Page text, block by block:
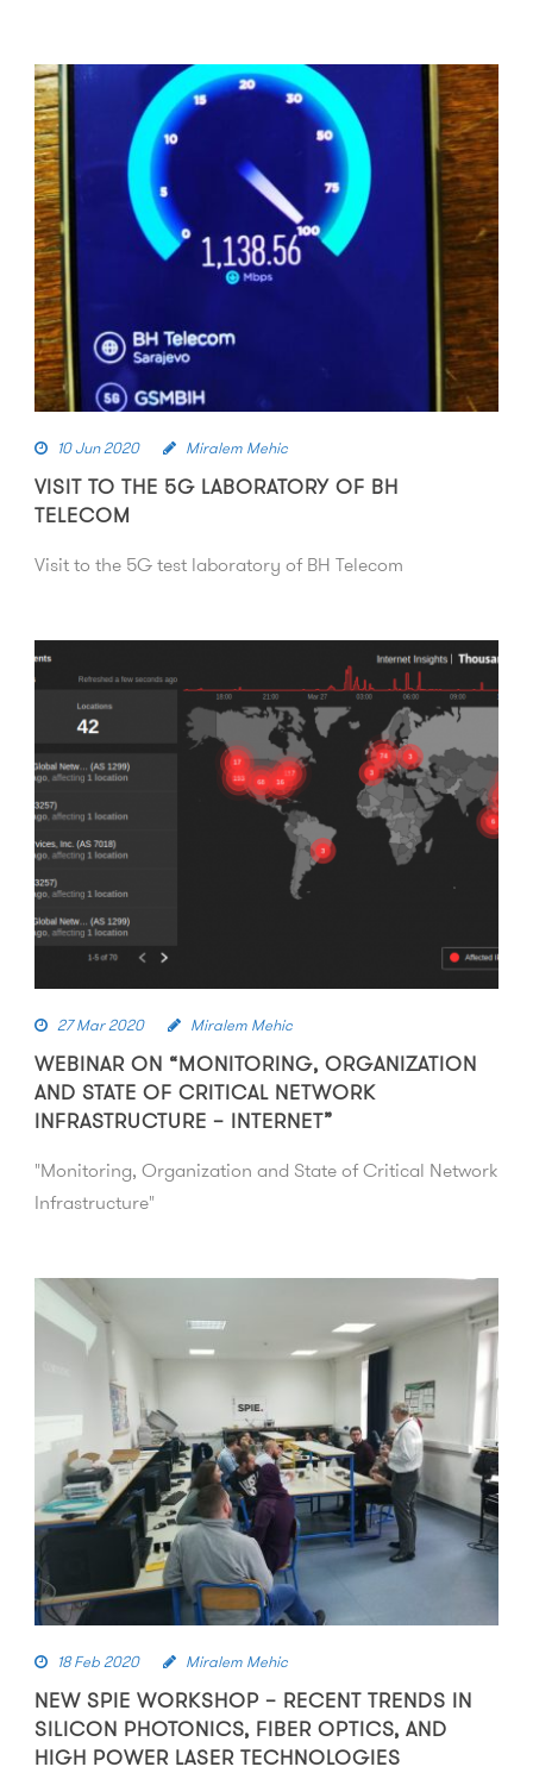
10 Jun 2020 Miralem Mehic
VISIT TO THE 5G LABORATORY OF BH
TELECOM
Visit to the 5G test laboratory of BH Telecom
27 Mar 2020 Miralem Mehic
WEBINAR ON “MONITORING, ORGANIZATION
AND STATE OF CRITICAL NETWORK
INFRASTRUCTURE – INTERNET”
"Monitoring, Organization and State of Critical Network
Infrastructure"
18 Feb 2020 Miralem Mehic
NEW SPIE WORKSHOP – RECENT TRENDS IN
SILICON PHOTONICS, FIBER OPTICS, AND
HIGH POWER LASER TECHNOLOGIES